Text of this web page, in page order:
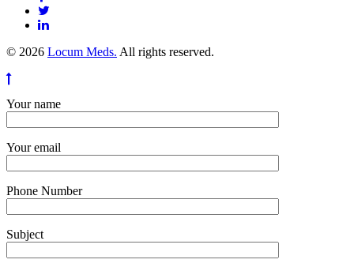
© 2026 Locum Meds. All rights reserved.
Your name
Your email
Phone Number
Subject